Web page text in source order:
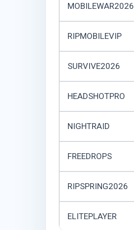
MOBILEWAR2026
RIPMOBILEVIP
SURVIVE2026
HEADSHOTPRO
NIGHTRAID
FREEDROPS
RIPSPRING2026
ELITEPLAYER